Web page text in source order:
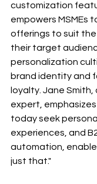
customization
empowers MSMEs
offerings to suit
their target
personalization
brand identity and
loyalty. Jane Smith,
expert,
today seek
experiences, and
automation, enable
just that."